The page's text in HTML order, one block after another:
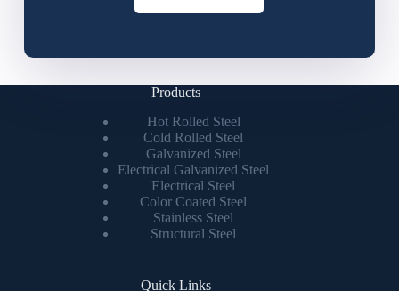
Products
Hot Rolled Steel
Cold Rolled Steel
Galvanized Steel
Electrical Galvanized Steel
Electrical Steel
Color Coated Steel
Stainless Steel
Structural Steel
Quick Links